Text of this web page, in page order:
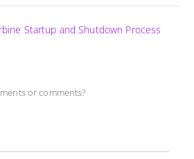
Startup and Shutdown Process
or comments?